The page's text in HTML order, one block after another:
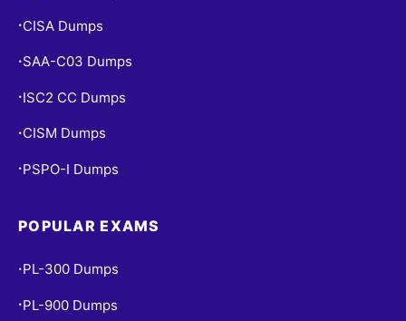
• CISA Dumps
• SAA-C03 Dumps
• ISC2 CC Dumps
• CISM Dumps
• PSPO-I Dumps
POPULAR EXAMS
• PL-300 Dumps
• PL-900 Dumps